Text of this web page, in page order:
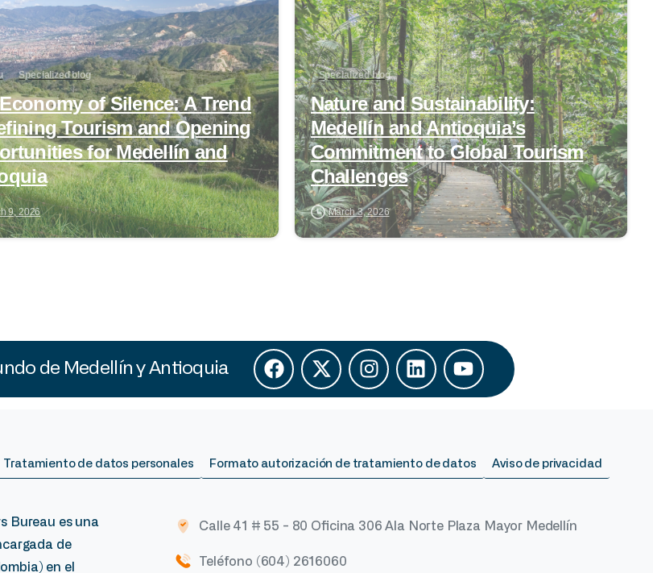
Specialized blog
of Silence: A Trend
Tourism and Opening
for Medellín and
9, 2026
Specialized blog
Nature and Sustainability:
Medellín and Antioquia’s
Commitment to Global Tourism
Challenges
March 3, 2026
de Medellín y Antioquia
Tratamiento de datos personales Formato autorización de tratamiento de datos Aviso de privacidad
Bureau es una
de
en el
Calle 41 # 55 - 80 Oficina 306 Ala Norte Plaza Mayor Medellín
Teléfono (604) 2616060